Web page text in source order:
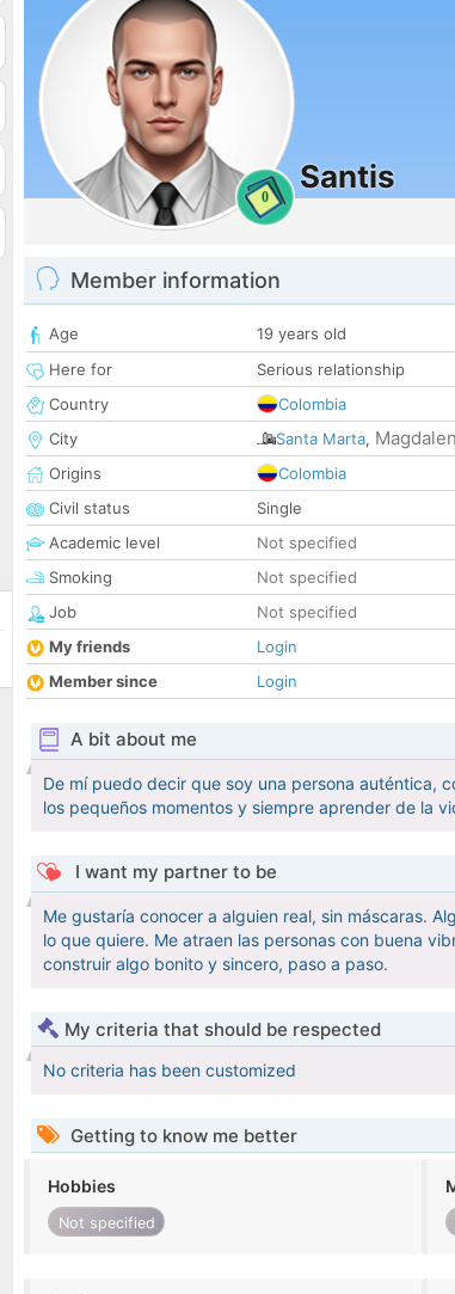
0
Santis
Member information
Age
19 years old
Here for
Serious relationship
Country
Colombia
City
Santa Marta,
Origins
Colombia
Civil status
Single
Academic level
Not specified
Smoking
Not specified
Job
Not specified
My friends
Login
Member since
Login
A bit about me
De mí puedo decir que soy una persona auténtica,
los pequeños momentos y siempre aprender de la
I want my partner to be
Me gustaría conocer a alguien real, sin máscaras.
lo que quiere. Me atraen las personas con buena
construir algo bonito y sincero, paso a paso.
My criteria that should be respected
No criteria has been customized
Getting to know me better
Hobbies
Not specified